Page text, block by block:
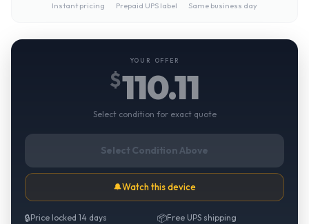
Instant pricing Prepaid UPS label Same business day
YOUR OFFER
$110.11
Select condition for exact quote
Select Condition Above
🔔Watch this device
🔒Price locked 14 days 📦Free UPS shipping